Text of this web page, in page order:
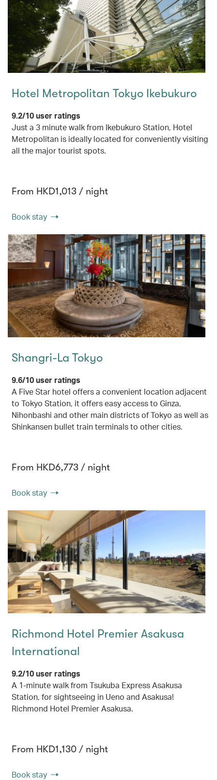
Hotel Metropolitan Tokyo Ikebukuro
9.2/10 user ratings
Just a 3 minute walk from Ikebukuro Station, Hotel
Metropolitan is ideally located for conveniently visiting
all the major tourist spots.
From HKD1,013 / night
Book stay
Shangri-La Tokyo
9.6/10 user ratings
A Five Star hotel offers a convenient location adjacent
to Tokyo Station, it offers easy access to Ginza,
Nihonbashi and other main districts of Tokyo as well as
Shinkansen bullet train terminals to other cities.
From HKD6,773 / night
Book stay
Richmond Hotel Premier Asakusa
International
9.2/10 user ratings
A 1-minute walk from Tsukuba Express Asakusa
Station, for sightseeing in Ueno and Asakusa!
Richmond Hotel Premier Asakusa.
From HKD1,130 / night
Book stay